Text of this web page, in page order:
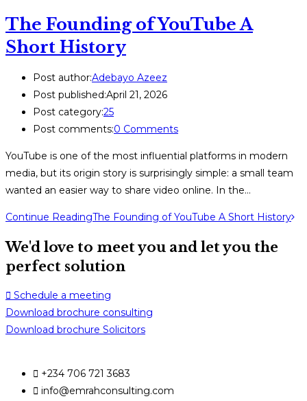
The Founding of YouTube A
Short History
Post author:Adebayo Azeez
Post published:April 21, 2026
Post category:25
Post comments:0 Comments
YouTube is one of the most influential platforms in modern
media, but its origin story is surprisingly simple: a small team
wanted an easier way to share video online. In the…
Continue ReadingThe Founding of YouTube A Short History
We'd love to meet you and let you the
perfect solution
Schedule a meeting
Download brochure consulting
Download brochure Solicitors
+234 706 721 3683
info@emrahconsulting.com